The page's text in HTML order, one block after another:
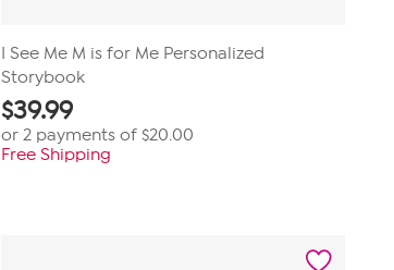
I See Me M is for Me Personalized
Storybook
$39.99
or 2 payments of $20.00
Free Shipping